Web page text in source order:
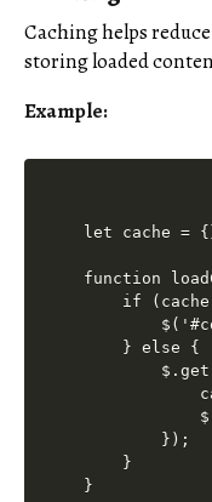
Caching helps
storing loaded
Example:
let cache =
function
if
    } else {
        });
    }